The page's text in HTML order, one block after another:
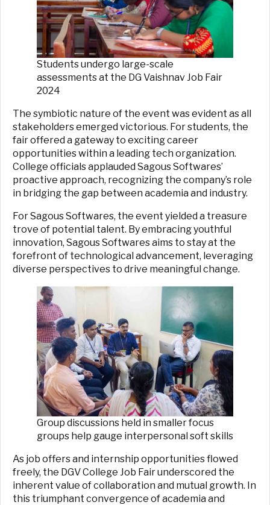
Students undergo large-scale
assessments at the DG Vaishnav Job Fair
2024
The symbiotic nature of the event was evident as all
stakeholders emerged victorious. For students, the
fair offered a gateway to exciting career
opportunities within a leading tech organization.
College officials applauded Sagous Softwares’
proactive approach, recognizing the company’s role
in bridging the gap between academia and industry.
For Sagous Softwares, the event yielded a treasure
trove of potential talent. By embracing youthful
innovation, Sagous Softwares aims to stay at the
forefront of technological advancement, leveraging
diverse perspectives to drive meaningful change.
Group discussions held in smaller focus
groups help gauge interpersonal soft skills
As job offers and internship opportunities flowed
freely, the DGV College Job Fair underscored the
inherent value of collaboration and mutual growth. In
this triumphant convergence of academia and